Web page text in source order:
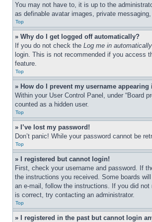
You may not have to, it is up to the
as definable avatar images, private
Top
» Why do I get logged off automatically?
If you do not check the Log me in automatically
login. This is not recommended if you access
feature.
Top
» How do I prevent my username
Within your User Control Panel, under “Board
counted as a hidden user.
Top
» I’ve lost my password!
Don’t panic! While your password cannot be
Top
» I registered but cannot login!
First, check your username and password. If
the instructions you received. Some boards
an e-mail, follow the instructions. If you did
is correct, try contacting an administrator.
Top
» I registered in the past but cannot login